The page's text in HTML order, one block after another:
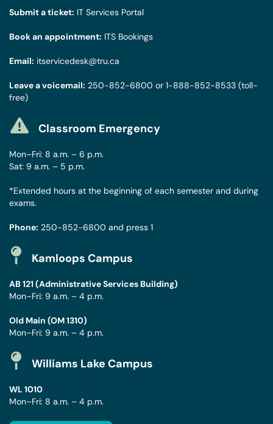
Submit a ticket: IT Services Portal
Book an appointment: ITS Bookings
Email: itservicedesk@tru.ca
Leave a voicemail: 250-852-6800 or 1-888-852-8533 (toll-
free)
Classroom Emergency
Mon–Fri: 8 a.m. – 6 p.m.
Sat: 9 a.m. – 5 p.m.
*Extended hours at the beginning of each semester and during
exams.
Phone: 250-852-6800 and press 1
Kamloops Campus
AB 121 (Administrative Services Building)
Mon–Fri: 9 a.m. – 4 p.m.
Old Main (OM 1310)
Mon–Fri: 9 a.m. – 4 p.m.
Williams Lake Campus
WL 1010
Mon–Fri: 8 a.m. – 4 p.m.